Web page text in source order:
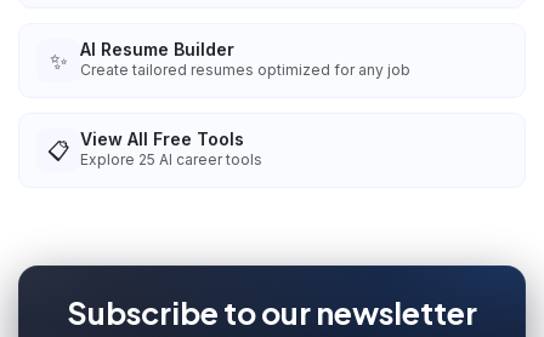
✨ AI Resume Builder
Create tailored resumes optimized for any job
📋 View All Free Tools
Explore 25 AI career tools
Subscribe to our newsletter